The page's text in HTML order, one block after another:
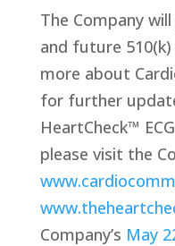
The Company
and future
more about
for further
HeartCheck™
please visit the
Company’s May